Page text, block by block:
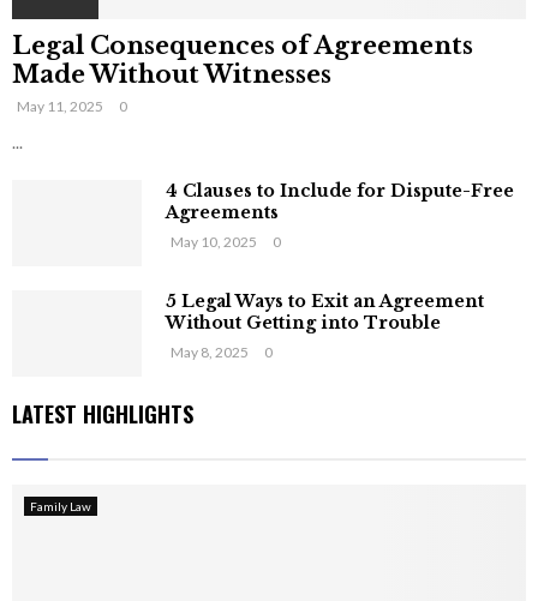
Legal Consequences of Agreements
Made Without Witnesses
May 11, 2025 0
...
4 Clauses to Include for Dispute-Free
Agreements
May 10, 2025 0
5 Legal Ways to Exit an Agreement
Without Getting into Trouble
May 8, 2025 0
LATEST HIGHLIGHTS
Family Law